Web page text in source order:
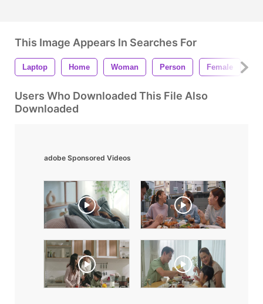
This Image Appears In Searches For
Laptop Home Woman Person Female
Users Who Downloaded This File Also
Downloaded
adobe Sponsored Videos